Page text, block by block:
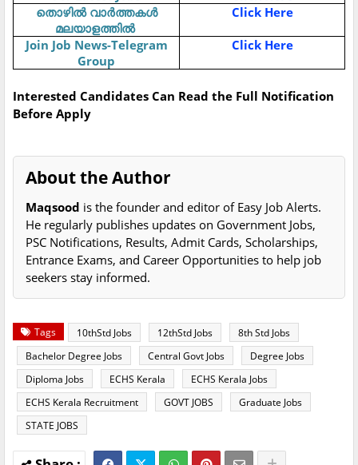
തൊഴിൽ വാർത്തകൾ
മലയാളത്തിൽ
Click Here
Join Job News-Telegram
Group
Click Here
Interested Candidates Can Read the Full Notification
Before Apply
About the Author
Maqsood is the founder and editor of Easy Job Alerts.
He regularly publishes updates on Government Jobs,
PSC Notifications, Results, Admit Cards, Scholarships,
Entrance Exams, and Career Opportunities to help job
seekers stay informed.
Tags 10thStd Jobs 12thStd Jobs
8th Std Jobs
Bachelor Degree Jobs
Central Govt Jobs
Degree Jobs
Diploma Jobs
ECHS Kerala
ECHS Kerala Jobs
ECHS Kerala Recruitment
GOVT JOBS
Graduate Jobs
STATE JOBS